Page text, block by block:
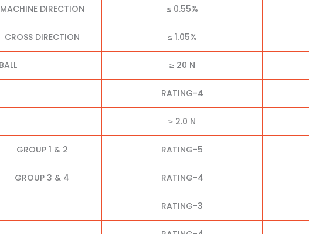
MACHINE DIRECTION ≤ 0.55%
CROSS DIRECTION ≤ 1.05%
≥ 20 N
RATING-4
≥ 2.0 N
GROUP 1 & 2 RATING-5
GROUP 3 & 4 RATING-4
RATING-3